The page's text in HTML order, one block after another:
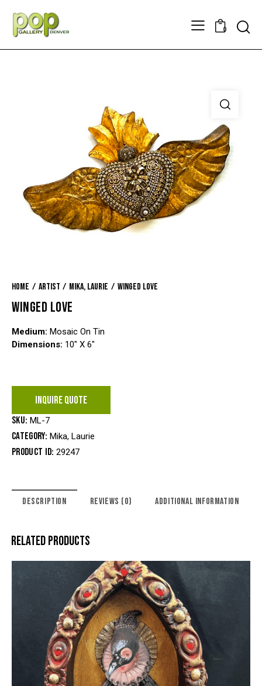
0
Home Artist Mika, Laurie Winged Love
WINGED LOVE
Medium: Mosaic On Tin
Dimensions: 10″ X 6″
INQUIRE QUOTE
SKU: ML-7
Category: Mika, Laurie
Product ID:29247
DESCRIPTION REVIEWS (0) ADDITIONAL INFORMATION
RELATED PRODUCTS